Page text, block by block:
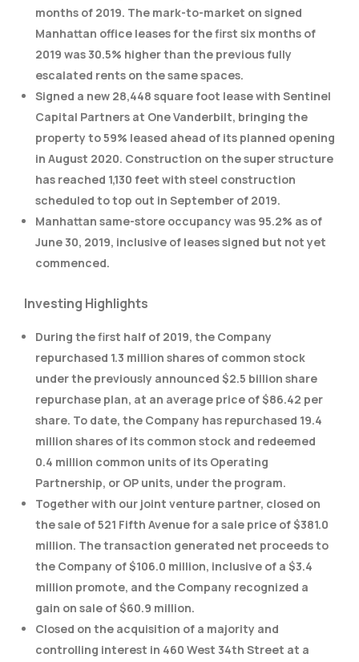
months of 2019. The mark-to-market on signed
Manhattan office leases for the first six months of
2019 was 30.5% higher than the previous fully
escalated rents on the same spaces.
Signed a new 28,448 square foot lease with Sentinel
Capital Partners at One Vanderbilt, bringing the
property to 59% leased ahead of its planned opening
in August 2020. Construction on the super structure
has reached 1,130 feet with steel construction
scheduled to top out in September of 2019.
Manhattan same-store occupancy was 95.2% as of
June 30, 2019, inclusive of leases signed but not yet
commenced.
Investing Highlights
During the first half of 2019, the Company
repurchased 1.3 million shares of common stock
under the previously announced $2.5 billion share
repurchase plan, at an average price of $86.42 per
share. To date, the Company has repurchased 19.4
million shares of its common stock and redeemed
0.4 million common units of its Operating
Partnership, or OP units, under the program.
Together with our joint venture partner, closed on
the sale of 521 Fifth Avenue for a sale price of $381.0
million. The transaction generated net proceeds to
the Company of $106.0 million, inclusive of a $3.4
million promote, and the Company recognized a
gain on sale of $60.9 million.
Closed on the acquisition of a majority and
controlling interest in 460 West 34th Street at a